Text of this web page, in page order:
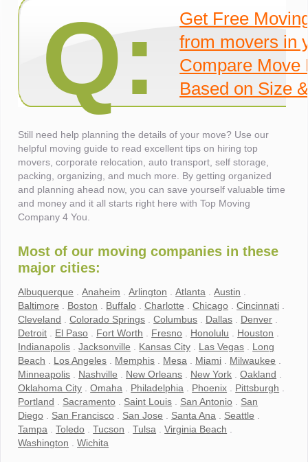
Q:
Get Free
from movers in
Compare Move
Based on Size
Still need help planning the details of your move? Use our
helpful moving guide to read excellent tips on hiring top
movers, corporate relocation, auto transport, self storage,
packing, organizing, and much more. By getting organized
and planning ahead now, you can save yourself valuable time
and money and it all starts right here with Top Moving
Company 4 You.
Most of our moving companies in these
major cities:
Albuquerque .Anaheim .Arlington .Atlanta .Austin
Baltimore
Boston Buffalo .Charlotte .Chicago .Cincinnati
Cleveland .Colorado Springs .Columbus Dallas Denver
Detroit
El Paso Fort Worth Fresno Honolulu Houston
Indianapolis .Jacksonville Kansas City Las Vegas
Long
Beach
Los Angeles Memphis Mesa Miami Milwaukee
Minneapolis
Nashville New Orleans New York .Oakland
Oklahoma City .Omaha Philadelphia Phoenix Pittsburgh
Portland
Sacramento Saint Louis San Antonio
San
Diego
San Francisco San Jose Santa Ana Seattle
Tampa .Toledo .Tucson .Tulsa .Virginia Beach
Washington .Wichita